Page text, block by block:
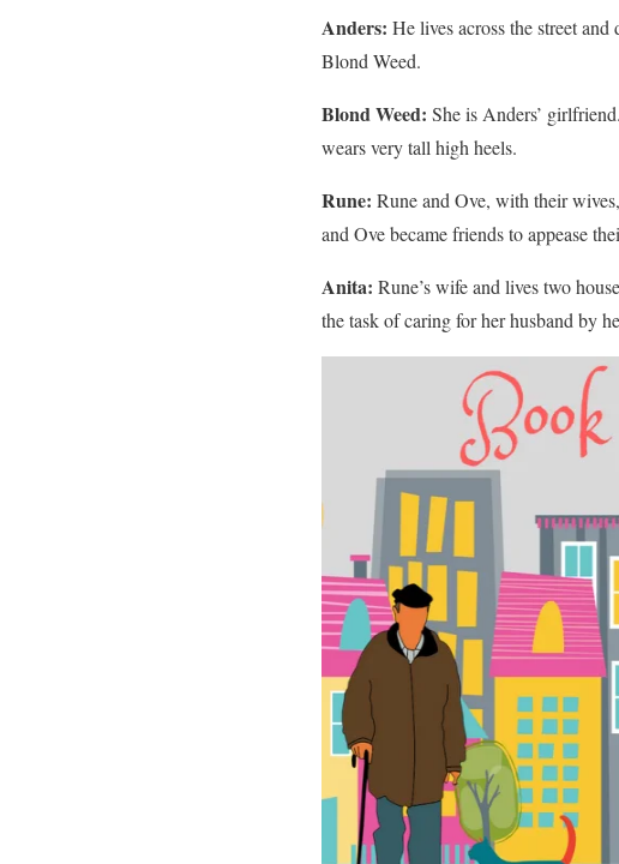
Anders: He lives across the street
Blond Weed.
Blond Weed: She is Anders’
wears very tall high heels.
Rune: Rune and Ove, with their
and Ove became friends to appease
Anita: Rune’s wife and lives two
the task of caring for her husband by